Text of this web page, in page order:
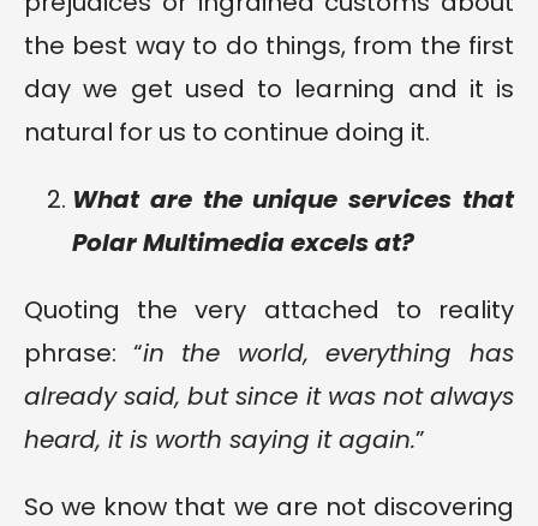
the best way to do things, from the first
day we get used to learning and it is
natural for us to continue doing it.
What are the unique services that
Polar Multimedia excels at?
Quoting the very attached to reality
phrase: “in the world, everything has
already said, but since it was not always
heard, it is worth saying it again.”
So we know that we are not discovering